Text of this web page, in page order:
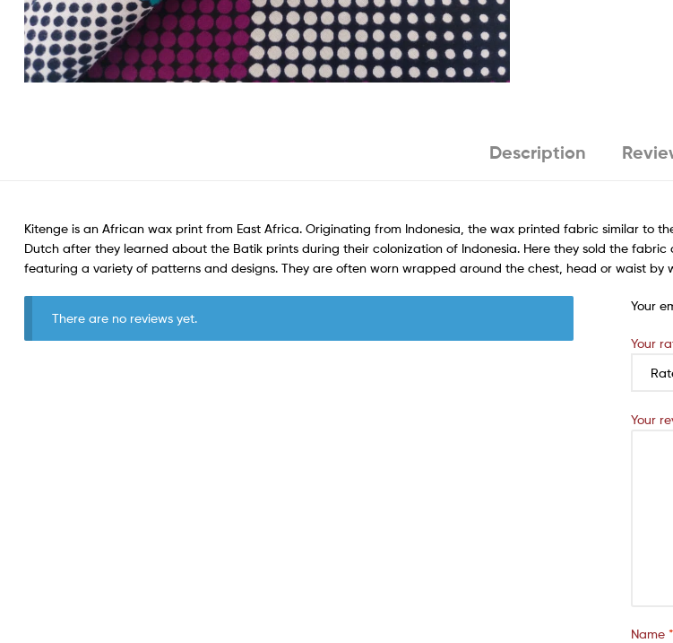
Description
Kitenge is an African wax print from East Africa. Originating from Indonesia, the wax printed fabric similar to
Dutch after they learned about the Batik prints during their colonization of Indonesia. Here they sold the
featuring a variety of patterns and designs. They are often worn wrapped around the chest, head or waist by
There are no reviews yet.
Your
Your
Your
Name *